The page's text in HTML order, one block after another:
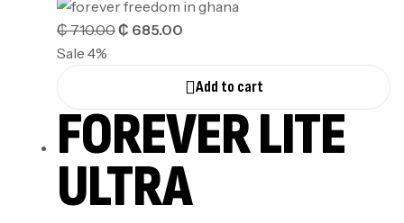
₵710.00₵ 685.00
Sale 4%
Add to cart
FOREVER LITE
ULTRA